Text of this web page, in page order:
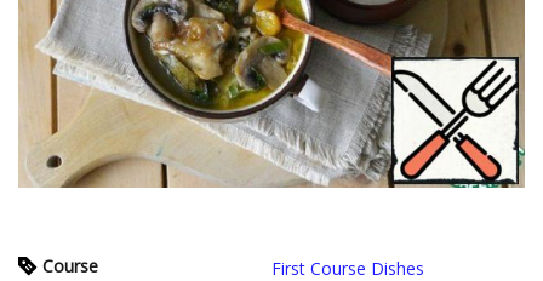
Course
First Course Dishes